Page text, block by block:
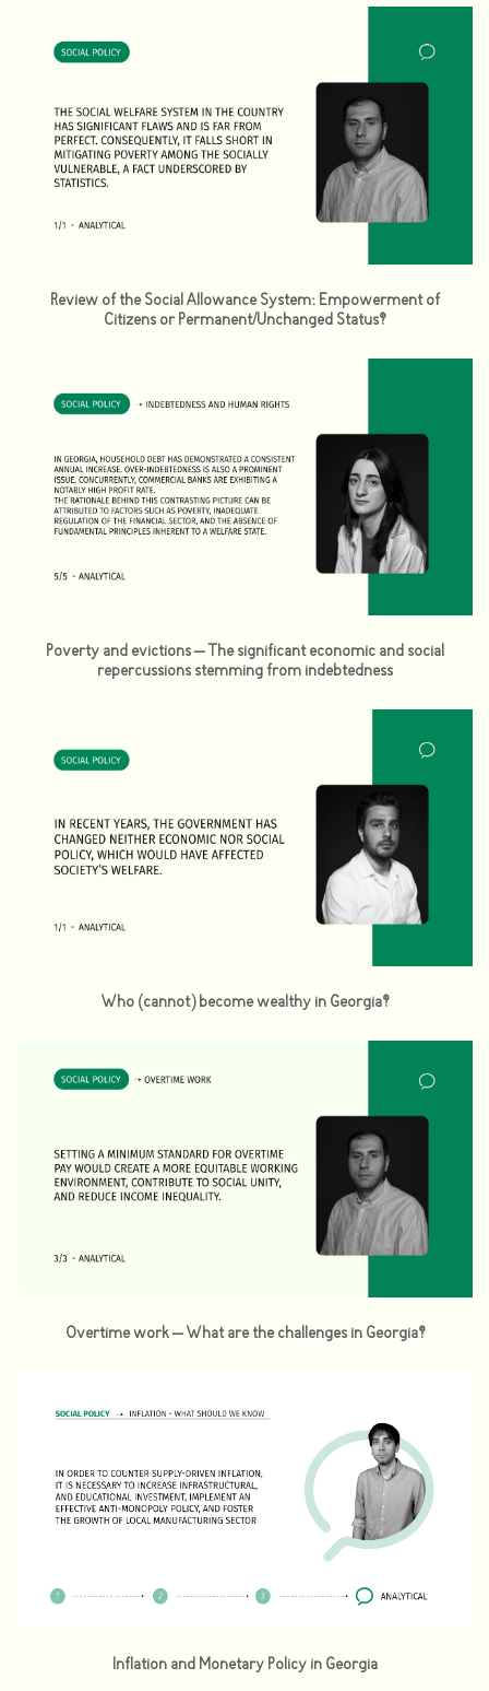
Review of the Social Allowance System: Empowerment of
Citizens or Permanent/Unchanged Status?
Poverty and evictions – The significant economic and social
repercussions stemming from indebtedness
Who (cannot) become wealthy in Georgia?
Overtime work – What are the challenges in Georgia?
Inflation and Monetary Policy in Georgia